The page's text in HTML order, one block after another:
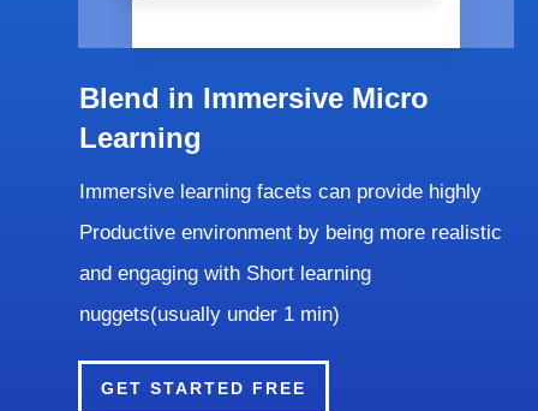
Blend in Immersive Micro
Learning
Immersive learning facets can provide highly
Productive environment by being more realistic
and engaging with Short learning
nuggets(usually under 1 min)
GET STARTED FREE